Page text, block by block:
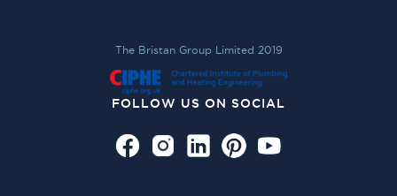
The Bristan Group Limited 2019
FOLLOW US ON SOCIAL